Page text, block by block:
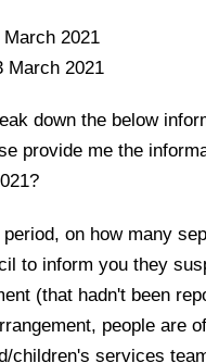
March 2021
March 2021
down the below
provide me the
on how many
to inform you they
(that hadn't been
people are
children's services